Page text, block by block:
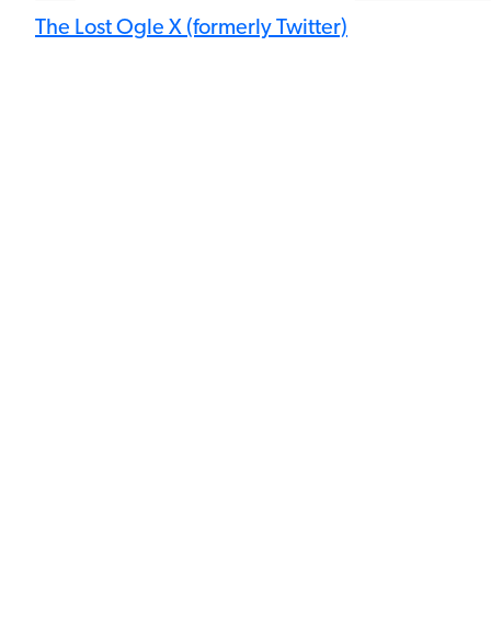
The Lost Ogle X (formerly Twitter)